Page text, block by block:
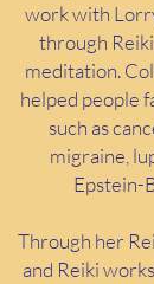
work with
through
meditation.
helped people
such as
migraine,
Epstein-
Through her
and Reiki